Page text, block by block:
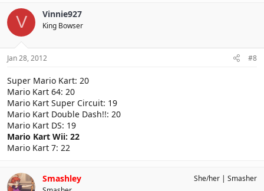
V Vinnie927
King Bowser
Jan 28, 2012 #8
Super Mario Kart: 20
Mario Kart 64: 20
Mario Kart Super Circuit: 19
Mario Kart Double Dash!!: 20
Mario Kart DS: 19
Mario Kart Wii: 22
Mario Kart 7: 22
Smashley She/her Smasher